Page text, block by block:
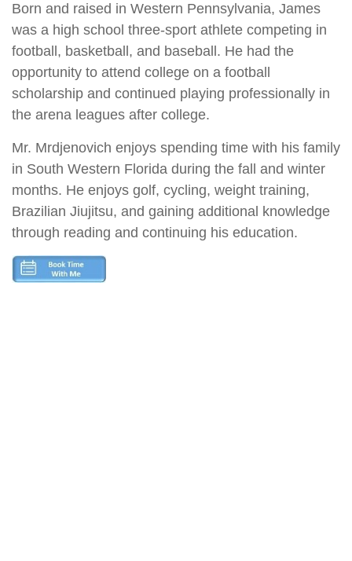
Born and raised in Western Pennsylvania, James
was a high school three-sport athlete competing in
football, basketball, and baseball. He had the
opportunity to attend college on a football
scholarship and continued playing professionally in
the arena leagues after college.
Mr. Mrdjenovich enjoys spending time with his family
in South Western Florida during the fall and winter
months. He enjoys golf, cycling, weight training,
Brazilian Jiujitsu, and gaining additional knowledge
through reading and continuing his education.